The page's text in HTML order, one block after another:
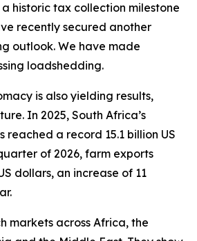
historic tax collection milestone
recently secured another
outlook. We have made
loadshedding.
is also yielding results,
In 2025, South Africa’s
a record 15.1 billion US
of 2026, farm exports
dollars, an increase of 11
markets across Africa, the